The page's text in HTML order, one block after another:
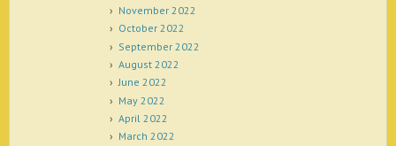
November 2022
October 2022
September 2022
August 2022
June 2022
May 2022
April 2022
March 2022